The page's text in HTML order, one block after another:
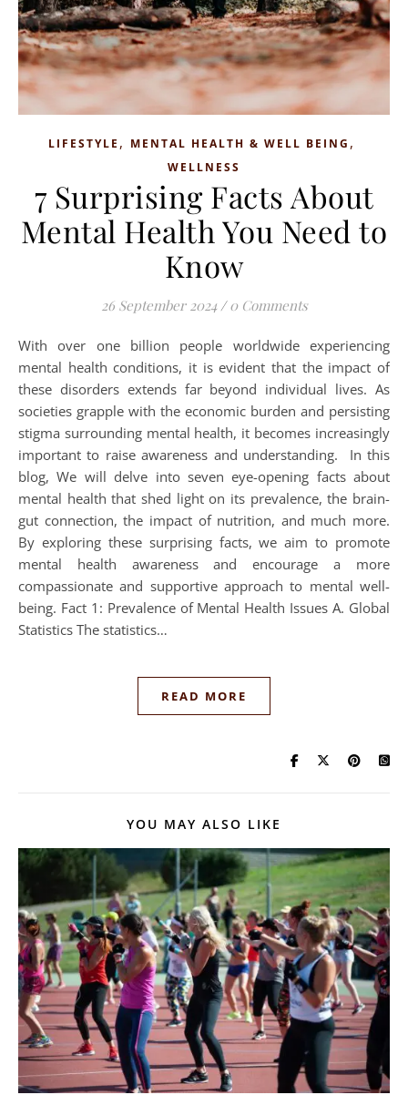
LIFESTYLE , MENTAL HEALTH & WELL BEING ,
WELLNESS
7 Surprising Facts About
Mental Health You Need to
Know
26 September 2024 / 0 Comments
With over one billion people worldwide experiencing
mental health conditions, it is evident that the impact of
these disorders extends far beyond individual lives. As
societies grapple with the economic burden and persisting
stigma surrounding mental health, it becomes increasingly
important to raise awareness and understanding. In this
blog, We will delve into seven eye-opening facts about
mental health that shed light on its prevalence, the brain-
gut connection, the impact of nutrition, and much more.
By exploring these surprising facts, we aim to promote
mental health awareness and encourage a more
compassionate and supportive approach to mental well-
being. Fact 1: Prevalence of Mental Health Issues A. Global
Statistics The statistics…
READ MORE
YOU MAY ALSO LIKE